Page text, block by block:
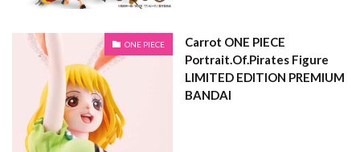
ONE PIECE
Carrot ONE PIECE
Portrait.Of.Pirates Figure
LIMITED EDITION PREMIUM
BANDAI